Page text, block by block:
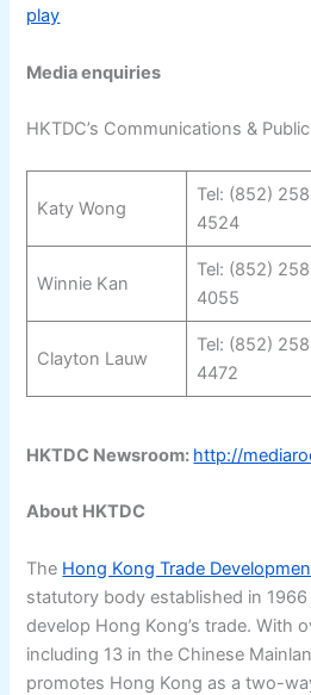
play
Media enquiries
HKTDC’s Communications &
Katy Wong
Tel: (852)
4524
Winnie Kan
Tel: (852)
4055
Clayton Lauw
Tel: (852)
4472
HKTDC Newsroom: http://
About HKTDC
The Hong Kong Trade
statutory body established in
develop Hong Kong’s trade. With
including 13 in the Chinese
promotes Hong Kong as a two-